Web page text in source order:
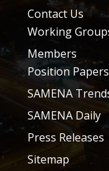
Contact Us
Working
Members
Position Papers
SAMENA
SAMENA Daily
Press Releases
Sitemap